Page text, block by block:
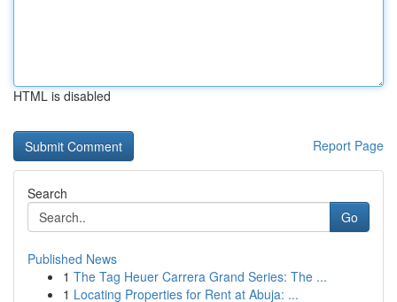
HTML is disabled
Report Page
Search
Go
Published News
1 The Tag Heuer Carrera Grand Series: The ...
1 Locating Properties for Rent at Abuja: ...